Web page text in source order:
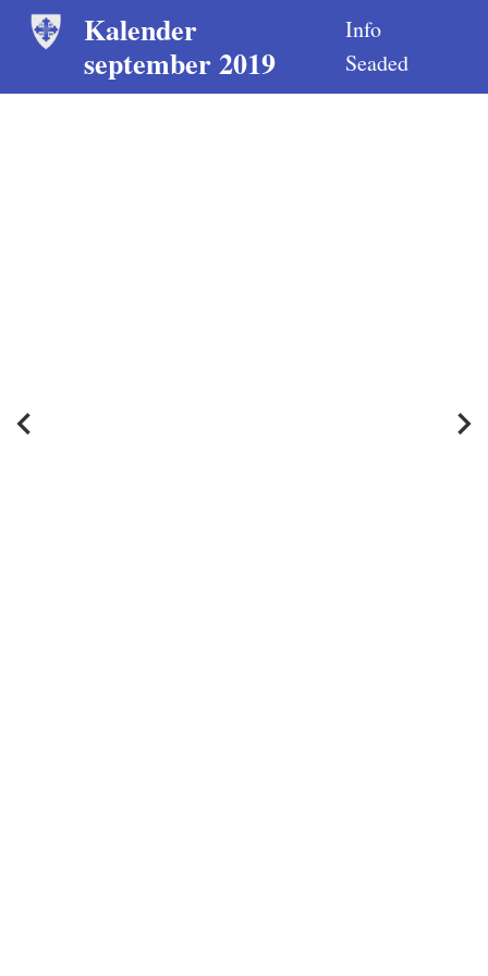
Kalender
september 2019
Info
Seaded